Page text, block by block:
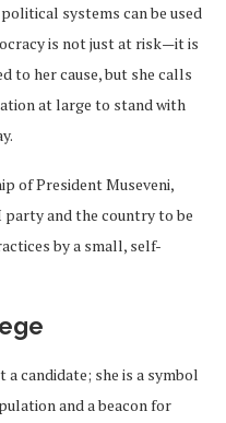
systems can be used
is not just at risk—it is
to her cause, but she calls
at large to stand with
of President Museveni,
and the country to be
by a small, self-
candidate; she is a symbol
and a beacon for